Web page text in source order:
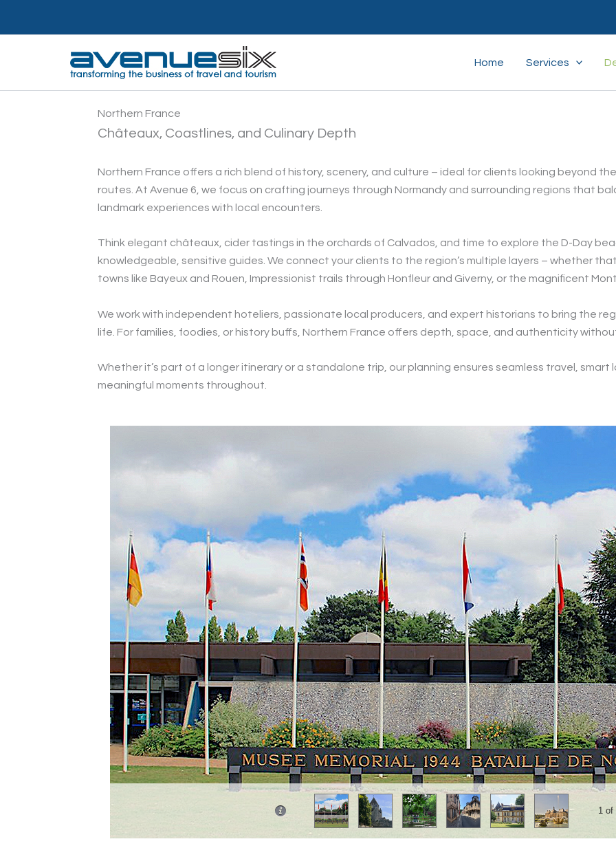
Home
Services
Northern France
Châteaux, Coastlines, and Culinary Depth
Northern France offers a rich blend of history, scenery, and culture – ideal for clients looking beyond
routes. At Avenue 6, we focus on crafting journeys through Normandy and surrounding regions that
landmark experiences with local encounters.
Think elegant châteaux, cider tastings in the orchards of Calvados, and time to explore the D-Day
knowledgeable, sensitive guides. We connect your clients to the region’s multiple layers – whether
towns like Bayeux and Rouen, Impressionist trails through Honfleur and Giverny, or the magnificent
We work with independent hoteliers, passionate local producers, and expert historians to bring the
life. For families, foodies, or history buffs, Northern France offers depth, space, and authenticity
Whether it’s part of a longer itinerary or a standalone trip, our planning ensures seamless travel, smart
meaningful moments throughout.
1 of